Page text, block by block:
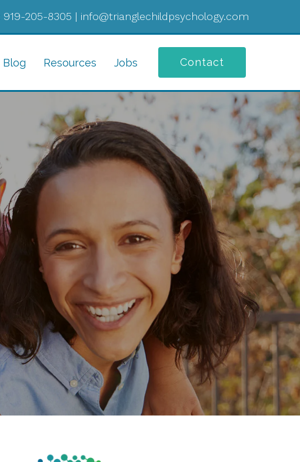
919-205-8305 | info@trianglechildpsychology.com
Blog Resources Jobs Contact